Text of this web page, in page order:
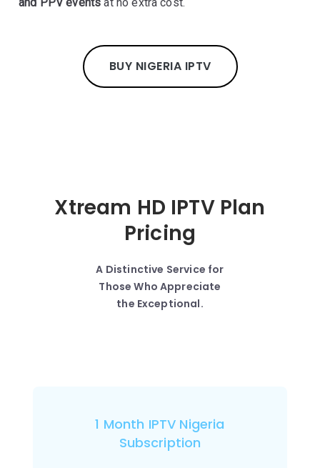
BUY NIGERIA IPTV
Xtream HD IPTV Plan
Pricing
A Distinctive Service for
Those Who Appreciate
the Exceptional.
1 Month IPTV Nigeria
Subscription